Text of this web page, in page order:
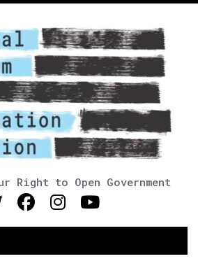
Right to Open Government